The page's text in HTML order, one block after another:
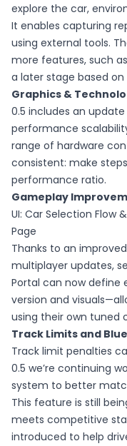
explore the car,
It enables capturing
using external tools.
more features, such
a later stage based
Graphics &
0.5 includes an
performance
range of hardware
consistent: make
performance ratio.
Gameplay
UI: Car Selection Flow
Page
Thanks to an
multiplayer updates,
Portal can now define
version and
using their own tuned
Track Limits and
Track limit penalties
0.5 we’re continuing
system to better
This feature is still
meets competitive
introduced to help